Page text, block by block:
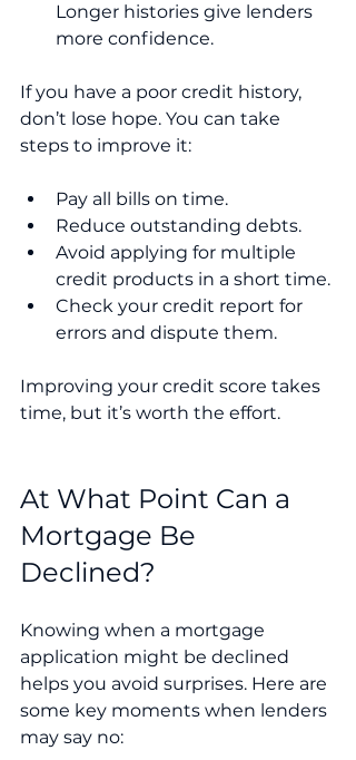
Longer histories give lenders
more confidence.
If you have a poor credit history,
don’t lose hope. You can take
steps to improve it:
Pay all bills on time.
Reduce outstanding debts.
Avoid applying for multiple
credit products in a short time.
Check your credit report for
errors and dispute them.
Improving your credit score takes
time, but it’s worth the effort.
At What Point Can a
Mortgage Be
Declined?
Knowing when a mortgage
application might be declined
helps you avoid surprises. Here are
some key moments when lenders
may say no: